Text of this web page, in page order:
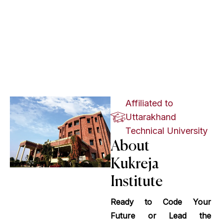
Affiliated to
Uttarakhand
Technical University
About
Kukreja
Institute
Ready to Code Your
Future or Lead the